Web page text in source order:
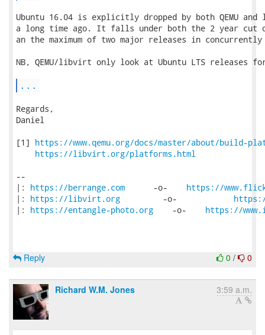
Ubuntu 16.04 is explicitly dropped by both QEMU
a long time ago. It falls under both the 2 year
an the maximum of two major releases in
NB, QEMU/libvirt only look at Ubuntu LTS releases
...
Regards,
Daniel
[1] https://www.qemu.org/docs/master/about/build-
https://libvirt.org/platforms.html
--
|: https://berrange.com
      -o-
https://
|: https://libvirt.org
         -o-
|: https://entangle-photo.org
    -o-
https://
0 / 0
Reply
Richard W.M. Jones 3:59 a.m.